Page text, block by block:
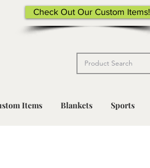
Check Out Our Custom Items!
Items Blankets Sports